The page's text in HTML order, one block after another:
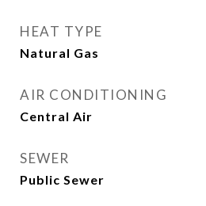
HEAT TYPE
Natural Gas
AIR CONDITIONING
Central Air
SEWER
Public Sewer